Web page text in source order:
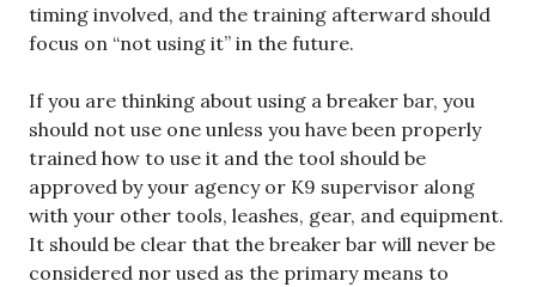
timing involved, and the training afterward should
focus on “not using it” in the future.
If you are thinking about using a breaker bar, you
should not use one unless you have been properly
trained how to use it and the tool should be
approved by your agency or K9 supervisor along
with your other tools, leashes, gear, and equipment.
It should be clear that the breaker bar will never be
considered nor used as the primary means to